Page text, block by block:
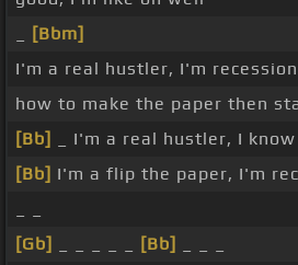
[Bbm]
I'm a real hustler, I'm recession
how to make the paper then
[Bb]
_ I'm a real hustler, I
[Bb] I'm a flip the paper, I'm
[Gb]
[Bb]